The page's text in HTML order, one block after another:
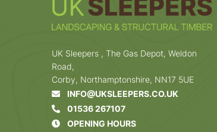
UK Sleepers , The Gas Depot, Weldon
Road,
Corby, Northamptonshire, NN17 5UE
INFO@UKSLEEPERS.CO.UK
01536 267107
OPENING HOURS